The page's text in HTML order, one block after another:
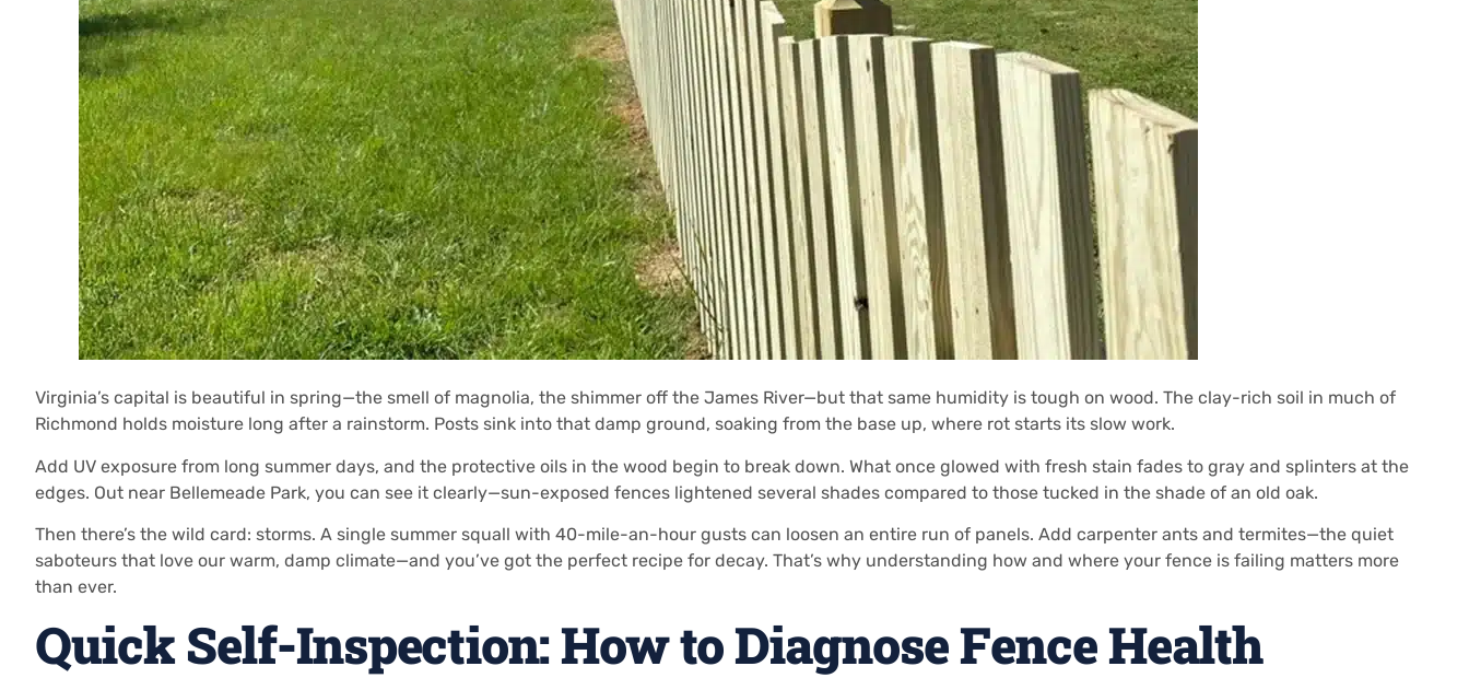
Virginia’s capital is beautiful in spring—the smell of magnolia, the shimmer off the James River—but that same humidity is tough on wood. The clay-rich soil in much of
Richmond holds moisture long after a rainstorm. Posts sink into that damp ground, soaking from the base up, where rot starts its slow work.
Add UV exposure from long summer days, and the protective oils in the wood begin to break down. What once glowed with fresh stain fades to gray and splinters at the
edges. Out near Bellemeade Park, you can see it clearly—sun-exposed fences lightened several shades compared to those tucked in the shade of an old oak.
Then there’s the wild card: storms. A single summer squall with 40-mile-an-hour gusts can loosen an entire run of panels. Add carpenter ants and termites—the quiet
saboteurs that love our warm, damp climate—and you’ve got the perfect recipe for decay. That’s why understanding how and where your fence is failing matters more
than ever.
Quick Self-Inspection: How to Diagnose Fence Health